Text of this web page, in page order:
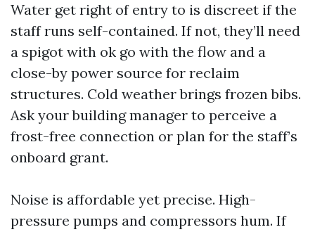
Water get right of entry to is discreet if the
staff runs self-contained. If not, they’ll need
a spigot with ok go with the flow and a
close-by power source for reclaim
structures. Cold weather brings frozen bibs.
Ask your building manager to perceive a
frost-free connection or plan for the staff’s
onboard grant.
Noise is affordable yet precise. High-
pressure pumps and compressors hum. If